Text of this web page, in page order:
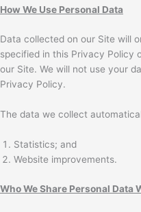
How We Use Personal Data
Data collected on our Site will
specified in this Privacy Policy
our Site. We will not use your
Privacy Policy.
The data we collect
Statistics; and
Website improvements.
Who We Share Personal Data